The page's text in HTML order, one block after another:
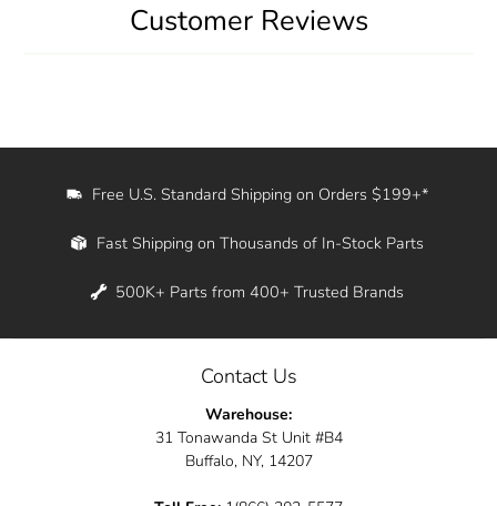
Customer Reviews
Free U.S. Standard Shipping on Orders $199+*
Fast Shipping on Thousands of In-Stock Parts
500K+ Parts from 400+ Trusted Brands
Contact Us
Warehouse:
31 Tonawanda St Unit #B4
Buffalo, NY, 14207